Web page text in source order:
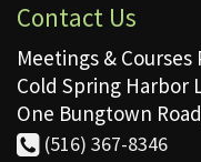
Contact Us
Meetings & Courses
Cold Spring Harbor
One Bungtown
(516) 367-8346